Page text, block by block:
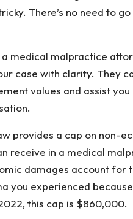
There’s no need to
medical malpractice
case with clarity. They
values and assist you
provides a cap on non-
receive in a medical
damages account for
you experienced
this cap is $860,000.